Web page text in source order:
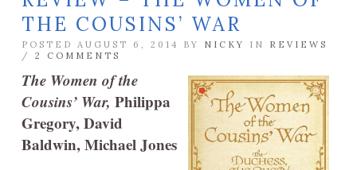
THE COUSINS’ WAR
POSTED AUGUST 6, 2014 BY NICKY IN REVIEWS
/ 2 COMMENTS
The Women of the
Cousins’ War, Philippa
Gregory, David
Baldwin, Michael Jones